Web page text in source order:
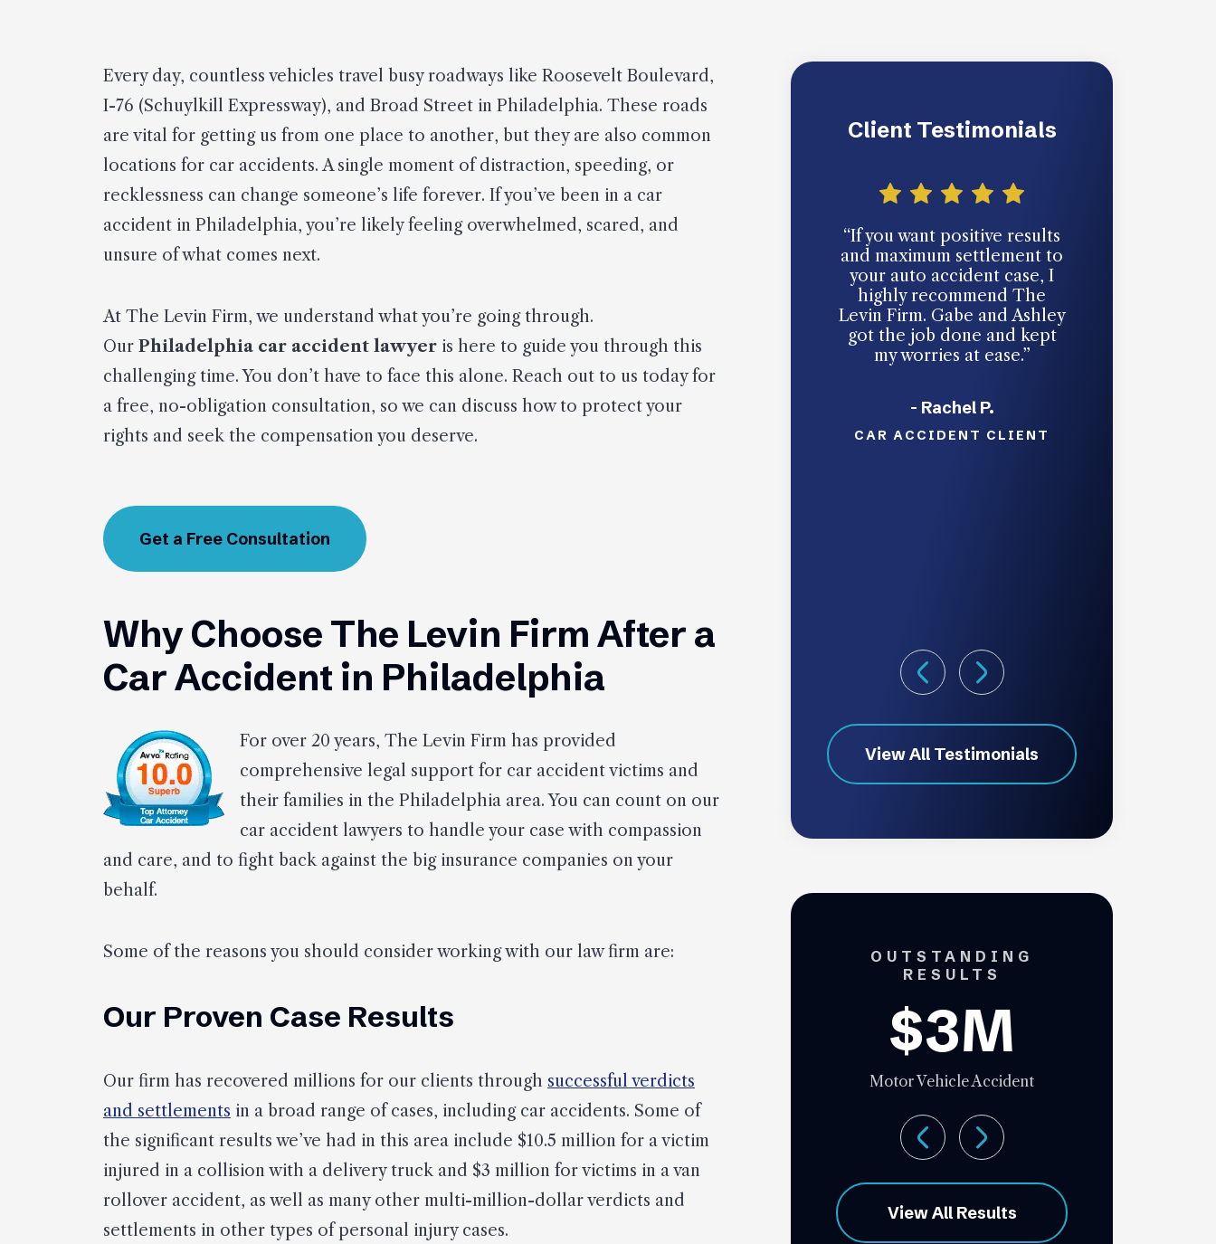
Every day, countless vehicles travel busy roadways like Roosevelt Boulevard,
I-76 (Schuylkill Expressway), and Broad Street in Philadelphia. These roads
are vital for getting us from one place to another, but they are also common
locations for car accidents. A single moment of distraction, speeding, or
recklessness can change someone’s life forever. If you’ve been in a car
accident in Philadelphia, you’re likely feeling overwhelmed, scared, and
unsure of what comes next.
At The Levin Firm, we understand what you’re going through.
Our Philadelphia car accident lawyer is here to guide you through this
challenging time. You don’t have to face this alone. Reach out to us today for
a free, no-obligation consultation, so we can discuss how to protect your
rights and seek the compensation you deserve.
Get a Free Consultation
Why Choose The Levin Firm After a
Car Accident in Philadelphia
For over 20 years, The Levin Firm has provided
comprehensive legal support for car accident victims and
their families in the Philadelphia area. You can count on our
car accident lawyers to handle your case with compassion
and care, and to fight back against the big insurance companies on your
behalf.
Some of the reasons you should consider working with our law firm are:
Our Proven Case Results
Our firm has recovered millions for our clients through successful verdicts
and settlements in a broad range of cases, including car accidents. Some of
the significant results we’ve had in this area include $10.5 million for a victim
injured in a collision with a delivery truck and $3 million for victims in a van
rollover accident, as well as many other multi-million-dollar verdicts and
settlements in other types of personal injury cases.
Client Testimonials
“If you want positive results
and maximum settlement to
your auto accident case, I
highly recommend The
Levin Firm. Gabe and Ashley
got the job done and kept
my worries at ease.”
- Rachel P.
CAR ACCIDENT CLIENT
View All Testimonials
OUTSTANDING
RESULTS
$3M
Motor Vehicle Accident
View All Results